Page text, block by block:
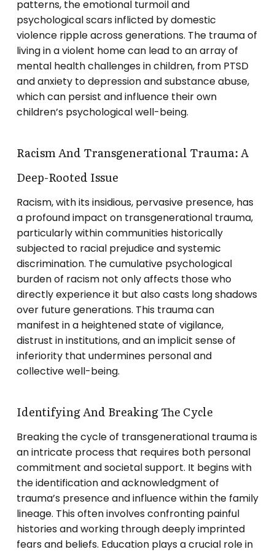
patterns, the emotional turmoil and
psychological scars inflicted by domestic
violence ripple across generations. The trauma of
living in a violent home can lead to an array of
mental health challenges in children, from PTSD
and anxiety to depression and substance abuse,
which can persist and influence their own
children’s psychological well-being.
Racism And Transgenerational Trauma: A
Deep-Rooted Issue
Racism, with its insidious, pervasive presence, has
a profound impact on transgenerational trauma,
particularly within communities historically
subjected to racial prejudice and systemic
discrimination. The cumulative psychological
burden of racism not only affects those who
directly experience it but also casts long shadows
over future generations. This trauma can
manifest in a heightened state of vigilance,
distrust in institutions, and an implicit sense of
inferiority that undermines personal and
collective well-being.
Identifying And Breaking The Cycle
Breaking the cycle of transgenerational trauma is
an intricate process that requires both personal
commitment and societal support. It begins with
the identification and acknowledgment of
trauma’s presence and influence within the family
lineage. This often involves confronting painful
histories and working through deeply imprinted
fears and beliefs. Education plays a crucial role in